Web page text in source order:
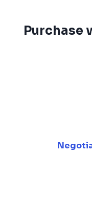
Purchase